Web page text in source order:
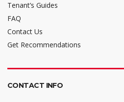
Tenant’s Guides
FAQ
Contact Us
Get Recommendations
CONTACT INFO